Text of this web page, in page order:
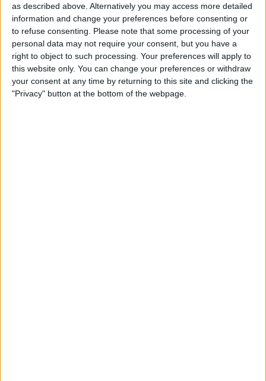
as described above. Alternatively you may access more detailed
information and change your preferences before consenting or
to refuse consenting.
Please note that some processing of your
personal data may not require your consent, but you have a
right to object to such processing. Your preferences will apply to
this website only. You can change your preferences or withdraw
your consent at any time by returning to this site and clicking the
"Privacy" button at the bottom of the webpage.
By Leanne Hays
How to Write the Best AI
Prompts in 3 Steps
ByOlena Kagui